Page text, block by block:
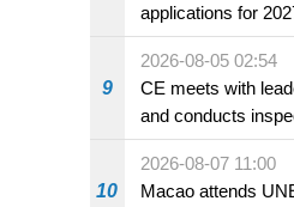
applications for
9
2026-08-05 02:54
CE meets with
and conducts
Fuzhou
10
2026-08-07 11:00
Macao attends